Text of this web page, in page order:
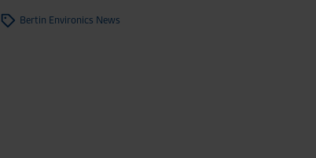
Bertin Environics News